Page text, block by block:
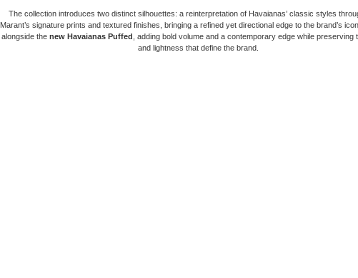
The collection introduces two distinct silhouettes: a reinterpretation of Havaianas’ classic styles
Marant’s signature prints and textured finishes, bringing a refined yet directional edge to the brand’s
alongside the new Havaianas Puffed , adding bold volume and a contemporary edge while preserving
and lightness that define the brand.